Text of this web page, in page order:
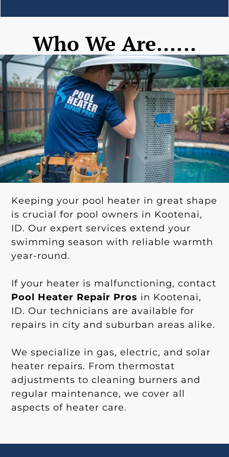
Who We Are......
Keeping your pool heater in great shape
is crucial for pool owners in Kootenai,
ID. Our expert services extend your
swimming season with reliable warmth
year-round.
If your heater is malfunctioning, contact
Pool Heater Repair Pros in Kootenai,
ID. Our technicians are available for
repairs in city and suburban areas alike.
We specialize in gas, electric, and solar
heater repairs. From thermostat
adjustments to cleaning burners and
regular maintenance, we cover all
aspects of heater care.